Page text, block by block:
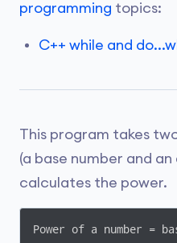
programming topics:
C++ while and
This program takes
(a base number and
calculates the power.
Power of a number =